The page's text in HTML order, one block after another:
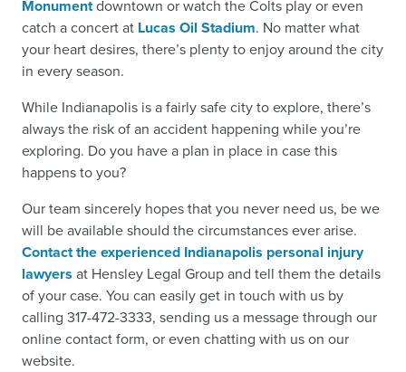
Monumentdowntown or watch the Colts play or even
catch a concert at Lucas Oil Stadium. No matter what
your heart desires, there’s plenty to enjoy around the city
in every season.
While Indianapolis is a fairly safe city to explore, there’s
always the risk of an accident happening while you’re
exploring. Do you have a plan in place in case this
happens to you?
Our team sincerely hopes that you never need us, be we
will be available should the circumstances ever arise.
Contact the experienced Indianapolis personal injury
lawyers at Hensley Legal Group and tell them the details
of your case. You can easily get in touch with us by
calling 317-472-3333, sending us a message through our
online contact form, or even chatting with us on our
website.